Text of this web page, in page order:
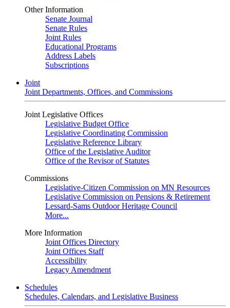
Other Information
Senate Journal
Senate Rules
Joint Rules
Educational Programs
Address Labels
Subscriptions
Joint
Joint Departments, Offices, and Commissions
Joint Legislative Offices
Legislative Budget Office
Legislative Coordinating Commission
Legislative Reference Library
Office of the Legislative Auditor
Office of the Revisor of Statutes
Commissions
Legislative-Citizen Commission on MN Resources
Legislative Commission on Pensions & Retirement
Lessard-Sams Outdoor Heritage Council
More...
More Information
Joint Offices Directory
Joint Offices Staff
Accessibility
Legacy Amendment
Schedules
Schedules, Calendars, and Legislative Business